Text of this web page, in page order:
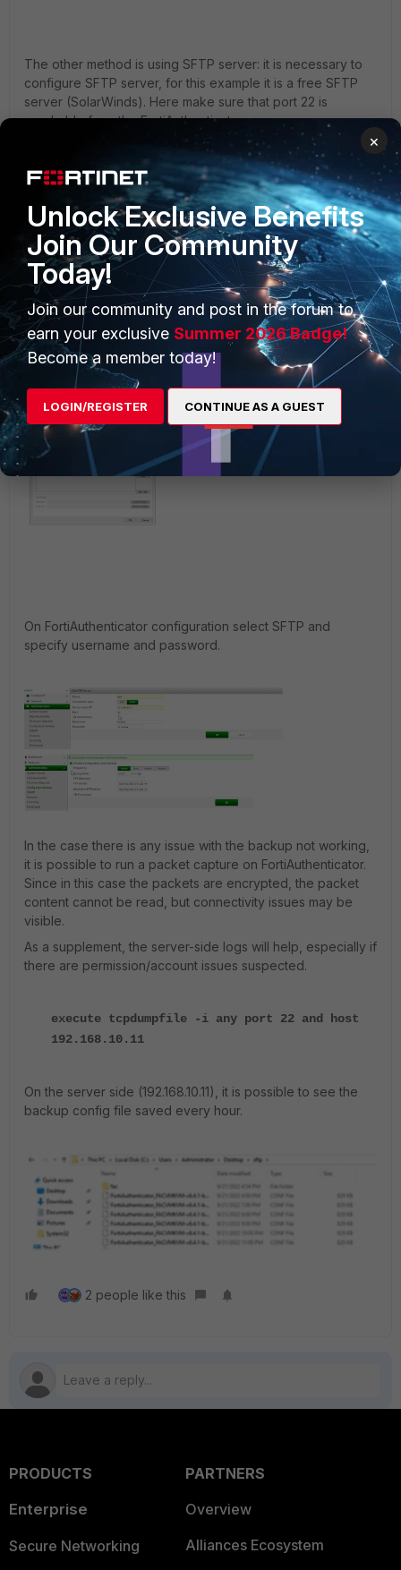
The other method is using SFTP server: it is necessary to
configure SFTP server, for this example it is a free SFTP
server (SolarWinds). Here make sure that port 22 is
reachable from the FortiAuthenticator.
Specify the root directory to save the logs.
Create a new user and specify a password.
On FortiAuthenticator configuration select SFTP and
specify username and password.
In the case there is any issue with the backup not working,
it is possible to run a packet capture on FortiAuthenticator.
Since in this case the packets are encrypted, the packet
content cannot be read, but connectivity issues may be
visible.
As a supplement, the server-side logs will help, especially if
there are permission/account issues suspected.
execute tcpdumpfile -i any port 22 and host
192.168.10.11
On the server side (192.168.10.11), it is possible to see the
backup config file saved every hour.
2 people like this
PRODUCTS
Enterprise
Secure Networking
PARTNERS
Overview
Alliances Ecosystem
×
Unlock Exclusive Benefits
Join Our Community
Today!
Join our community and post in the forum to
earn your exclusive Summer 2026 Badge!
Become a member today!
LOGIN/REGISTER CONTINUE AS A GUEST